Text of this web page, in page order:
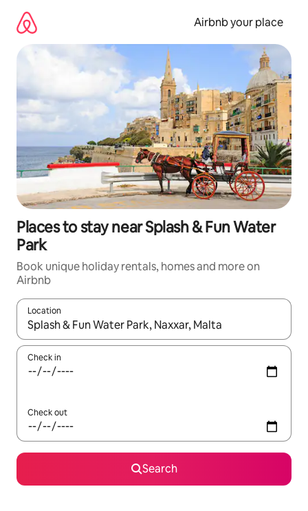
content
Airbnb your place
Places to stay near Splash & Fun Water
Park
Book unique holiday rentals, homes and more on
Airbnb
Location
When results are available, navigate with the up and down
Check in
Check out
Search